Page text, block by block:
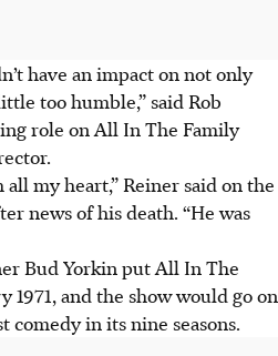
have an impact on not only
too humble,” said Rob
role on All In The Family
my heart,” Reiner said on the
news of his death. “He was
Bud Yorkin put All In The
1971, and the show would go on
in its nine seasons.